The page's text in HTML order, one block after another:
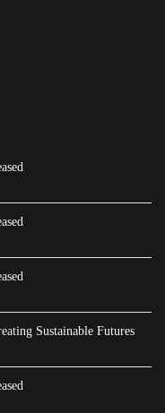
Sustainable Futures